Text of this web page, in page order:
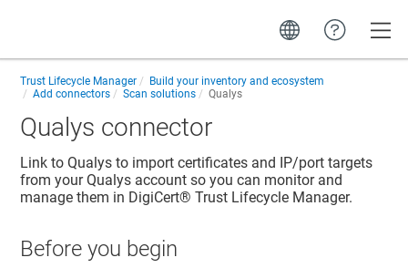
Trust Lifecycle Manager
Build your inventory and ecosystem
Add connectors
Scan solutions Qualys
Qualys connector
Link to Qualys to import certificates and IP/port targets
from your Qualys account so you can monitor and
manage them in DigiCert​​®​​ Trust Lifecycle Manager.
Before you begin